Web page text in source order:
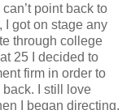
point back to
got on stage any
through college
25 I decided to
firm in order to
I still love
I began directing,